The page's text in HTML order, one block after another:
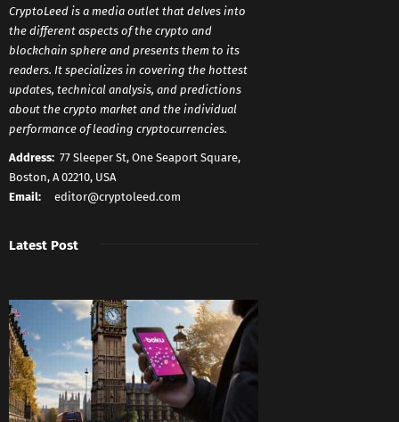
CryptoLeed is a media outlet that delves into
the different aspects of the crypto and
blockchain sphere and presents them to its
readers. It specializes in covering the hottest
updates, technical analysis, and predictions
about the crypto market and the individual
performance of leading cryptocurrencies.
Address: 77 Sleeper St, One Seaport Square,
Boston, A 02210, USA
Email:
editor@cryptoleed.com
Latest Post